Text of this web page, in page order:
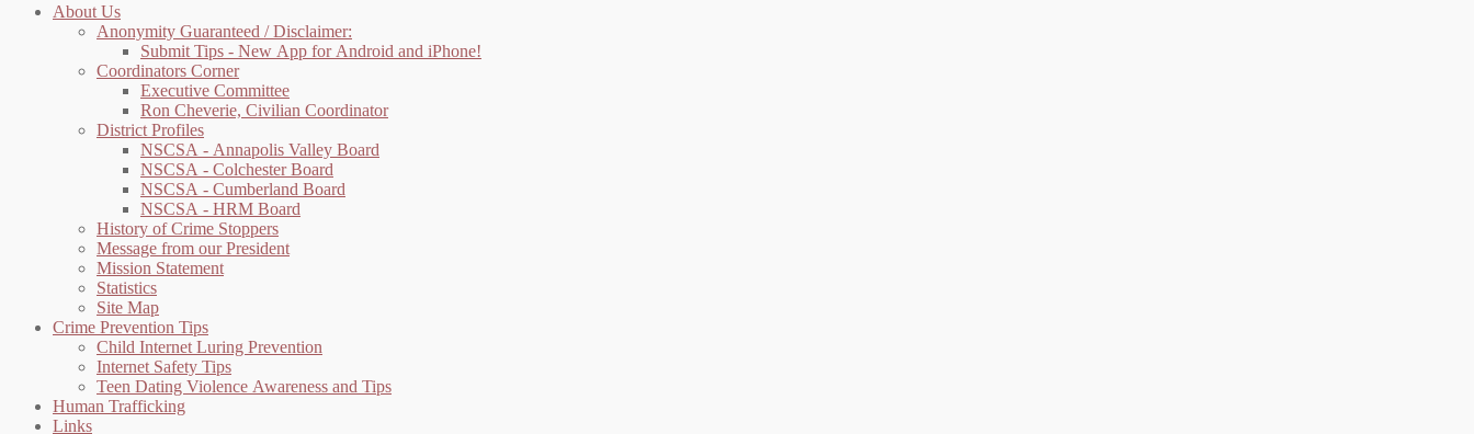
About Us
Anonymity Guaranteed / Disclaimer:
Submit Tips - New App for Android and iPhone!
Coordinators Corner
Executive Committee
Ron Cheverie, Civilian Coordinator
District Profiles
NSCSA - Annapolis Valley Board
NSCSA - Colchester Board
NSCSA - Cumberland Board
NSCSA - HRM Board
History of Crime Stoppers
Message from our President
Mission Statement
Statistics
Site Map
Crime Prevention Tips
Child Internet Luring Prevention
Internet Safety Tips
Teen Dating Violence Awareness and Tips
Human Trafficking
Links